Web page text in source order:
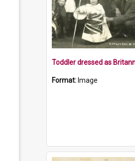
Format: Image